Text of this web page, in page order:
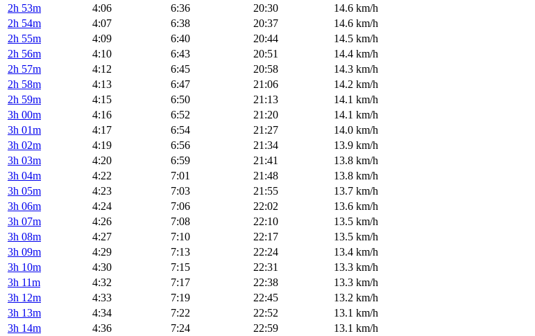
2h 53m
4:06 6:36 20:30
14.6 km/h
2h 54m
4:07 6:38 20:37
14.6 km/h
2h 55m
4:09 6:40 20:44
14.5 km/h
2h 56m
4:10 6:43 20:51
14.4 km/h
2h 57m
4:12 6:45 20:58
14.3 km/h
2h 58m
4:13 6:47 21:06
14.2 km/h
2h 59m
4:15 6:50 21:13
14.1 km/h
3h 00m
4:16 6:52 21:20
14.1 km/h
3h 01m
4:17 6:54 21:27
14.0 km/h
3h 02m
4:19 6:56 21:34
13.9 km/h
3h 03m
4:20 6:59 21:41
13.8 km/h
3h 04m
4:22 7:01 21:48
13.8 km/h
3h 05m
4:23 7:03 21:55
13.7 km/h
3h 06m
4:24 7:06 22:02
13.6 km/h
3h 07m
4:26 7:08 22:10
13.5 km/h
3h 08m
4:27 7:10 22:17
13.5 km/h
3h 09m
4:29 7:13 22:24
13.4 km/h
3h 10m
4:30 7:15 22:31
13.3 km/h
3h 11m
4:32 7:17 22:38
13.3 km/h
3h 12m
4:33 7:19 22:45
13.2 km/h
3h 13m
4:34 7:22 22:52
13.1 km/h
3h 14m
4:36 7:24 22:59
13.1 km/h